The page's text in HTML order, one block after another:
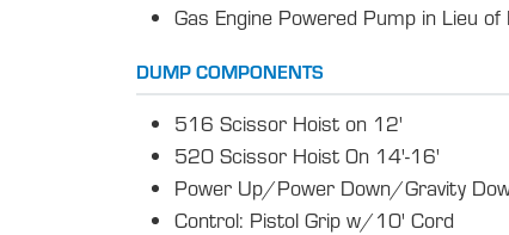
Gas Engine Powered Pump in Lieu
DUMP COMPONENTS
516 Scissor Hoist on 12'
520 Scissor Hoist 0n 14'-16'
Power Up/Power Down/Gravity
Control: Pistol Grip w/10' Cord